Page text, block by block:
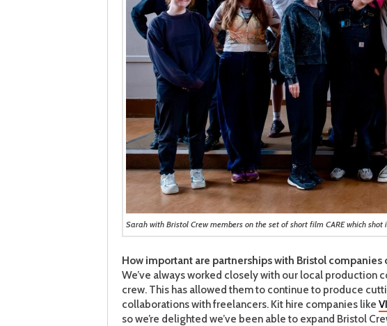
Sarah with Bristol Crew members on the set of short film CARE which shot
How important are partnerships with Bristol companies
We’ve always worked closely with our local production
crew. This has allowed them to continue to produce
collaborations with freelancers. Kit hire companies like
so we’re delighted we’ve been able to expand Bristol